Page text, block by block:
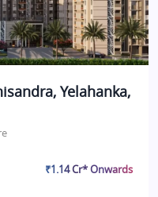
Yelahanka,
₹1.14 Cr* Onwards